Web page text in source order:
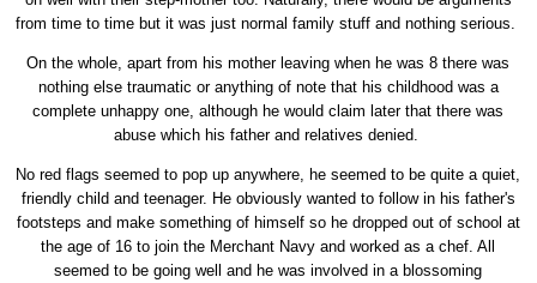
from time to time but it was just normal family stuff and nothing serious.
On the whole, apart from his mother leaving when he was 8 there was
nothing else traumatic or anything of note that his childhood was a
complete unhappy one, although he would claim later that there was
abuse which his father and relatives denied.
No red flags seemed to pop up anywhere, he seemed to be quite a quiet,
friendly child and teenager. He obviously wanted to follow in his father's
footsteps and make something of himself so he dropped out of school at
the age of 16 to join the Merchant Navy and worked as a chef. All
seemed to be going well and he was involved in a blossoming